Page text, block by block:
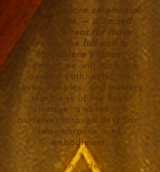
This is the core ceremonial
pilgrimage — a sacred
group retreat for those
feeling the full call to
Magdalene’s lands.
Together we will walk the
ancient path, enter the
caves, temples, and mystery
teachings of the Rose
Lineage, and rebirth
ourselves through devotion,
remembrance, and
embodiment.
🕊️ Includes: